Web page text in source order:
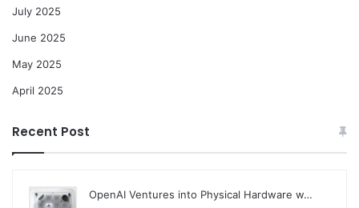
July 2025
June 2025
May 2025
April 2025
Recent Post
OpenAI Ventures into Physical Hardware w…